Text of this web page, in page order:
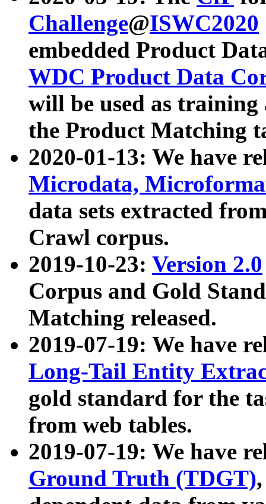
Challenge@ISWC2020
embedded Product
WDC Product Data
will be used as
the Product Matching
2020-01-13: We have
Microdata,
data sets extracted
Crawl corpus.
2019-10-23: Version 2.0
Corpus and Gold
Matching released.
2019-07-19: We have
Long-Tail Entity
gold standard for the
from web tables.
2019-07-19: We have
Ground Truth (TDGT)